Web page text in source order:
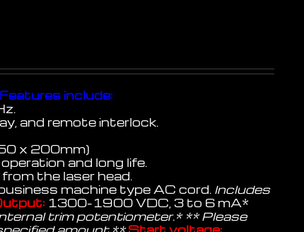
Features include:
and remote interlock.
x 200mm)
and long life.
the laser head.
machine type AC cord. Includes
1300-1900 VDC, 3 to 6 mA*
trim potentiometer.* ** Please